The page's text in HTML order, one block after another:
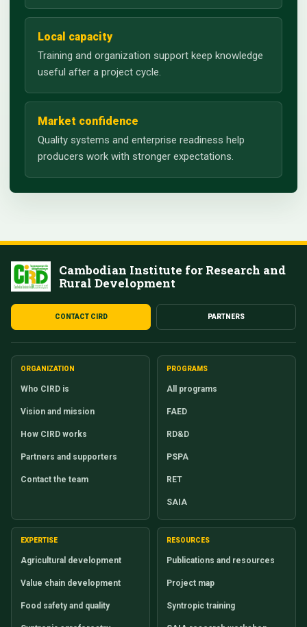
Local capacity
Training and organization support keep knowledge
useful after a project cycle.
Market confidence
Quality systems and enterprise readiness help
producers work with stronger expectations.
Cambodian Institute for Research and
Rural Development
CONTACT CIRD PARTNERS
ORGANIZATION
Who CIRD is
Vision and mission
How CIRD works
Partners and supporters
Contact the team
PROGRAMS
All programs
FAED
RD&D
PSPA
RET
SAIA
EXPERTISE
Agricultural development
Value chain development
Food safety and quality
RESOURCES
Publications and resources
Project map
Syntropic training